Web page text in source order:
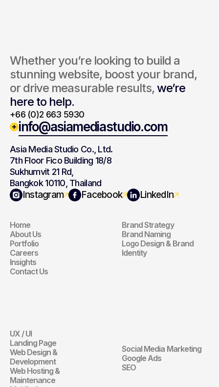
Whether you’re looking to build a
stunning website, boost your brand,
or drive measurable results, we’re
here to help.
+66 (0)2 663 5930
info@asiamediastudio.com
Asia Media Studio Co., Ltd.
7th Floor Fico Building 18/8
Sukhumvit 21 Rd,
Bangkok 10110, Thailand
Instagram Facebook LinkedIn
Navigation
Navigation
Home
About Us
Portfolio
Careers
Insights
Contact Us
Branding
Branding
Brand Strategy
Brand Naming
Logo Design & Brand
Identity
Website
UX / UI
Landing Page
Web Design &
Development
Web Hosting &
Maintenance
Digital
Social Media Marketing
Google Ads
SEO